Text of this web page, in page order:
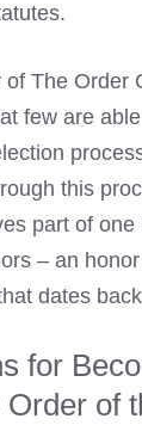
The Order
few are
this
part of one
– an
dates
for
of